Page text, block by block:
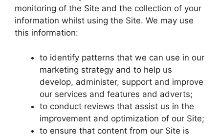
monitoring of the Site and the collection of your
information whilst using the Site. We may use
this information:
to identify patterns that we can use in our
marketing strategy and to help us
develop, administer, support and improve
our services and features and adverts;
to conduct reviews that assist us in the
improvement and optimization of our Site;
to ensure that content from our Site is